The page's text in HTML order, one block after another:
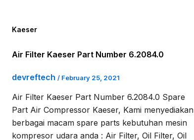
Kaeser
Air Filter Kaeser Part Number 6.2084.0
devreftech / February 25, 2021
Air Filter Kaeser Part Number 6.2084.0 Spare
Part Air Compressor Kaeser, Kami menyediakan
berbagai macam spare parts kebutuhan mesin
kompresor udara anda : Air Filter, Oil Filter, Oil